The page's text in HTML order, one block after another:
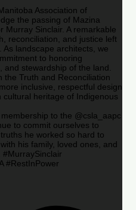
Association of
the passing of Mazina
Murray Sinclair. A remarkable
reconciliation, and justice left
landscape architects, we
to honoring
and stewardship of the land.
the Truth and Reconciliation
inclusive, respectful design
heritage of Indigenous
to the @csla_aapc
to commit ourselves to
he worked so hard to
his family, loved ones, and
#RestInPower